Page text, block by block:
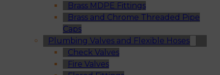
Brass MDPE Fittings
Brass and Chrome Threaded Pipe
Caps
Plumbing Valves and Flexible Hoses
Check Valves
Fire Valves